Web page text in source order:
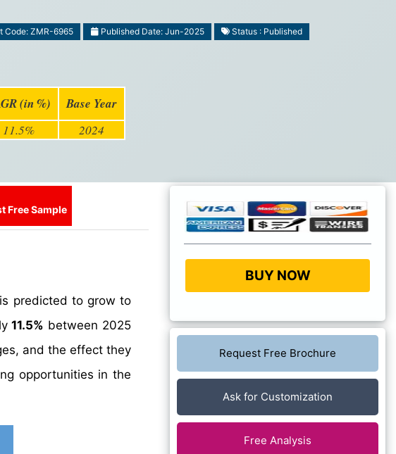
Code: ZMR-6965 Published Date: Jun-2025 Status : Published
(in %) Base Year
11.5% 2024
Free Sample
predicted to grow to
11.5% between 2025
and the effect they
opportunities in the
BUY NOW
Request Free Brochure
Ask for Customization
Free Analysis